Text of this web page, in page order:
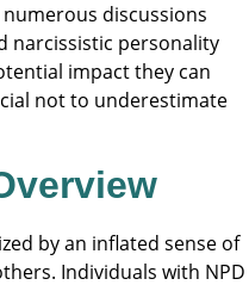
discussions
narcissistic personality
impact they can
not to underestimate
by an inflated sense of
Individuals with NPD